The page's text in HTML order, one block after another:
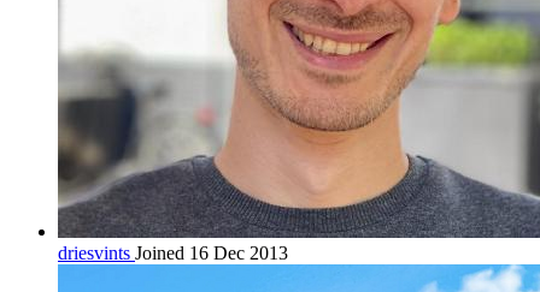
driesvints Joined 16 Dec 2013